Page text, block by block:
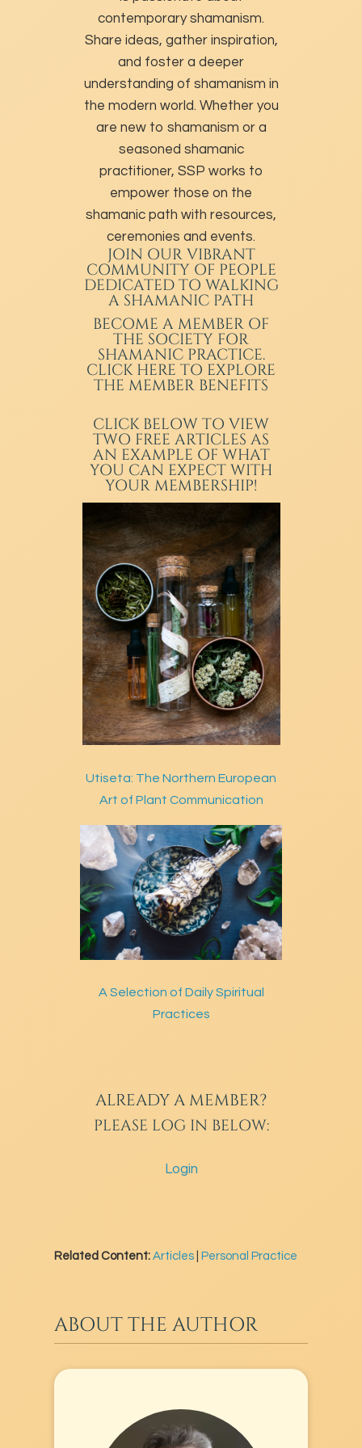
contemporary shamanism.
Share ideas, gather inspiration,
and foster a deeper
understanding of shamanism in
the modern world. Whether you
are new to shamanism or a
seasoned shamanic
practitioner, SSP works to
empower those on the
shamanic path with resources,
ceremonies and events.
JOIN OUR VIBRANT
COMMUNITY OF PEOPLE
DEDICATED TO WALKING
A SHAMANIC PATH
BECOME A MEMBER OF
THE SOCIETY FOR
SHAMANIC PRACTICE.
CLICK HERE TO EXPLORE
THE MEMBER BENEFITS
CLICK BELOW TO VIEW
TWO FREE ARTICLES AS
AN EXAMPLE OF WHAT
YOU CAN EXPECT WITH
YOUR MEMBERSHIP!
Utiseta: The Northern European
Art of Plant Communication
A Selection of Daily Spiritual
Practices
ALREADY A MEMBER?
PLEASE LOG IN BELOW:
Login
Related Content:Articles Personal Practice
ABOUT THE AUTHOR